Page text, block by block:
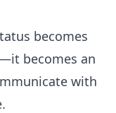
becomes
becomes an
with